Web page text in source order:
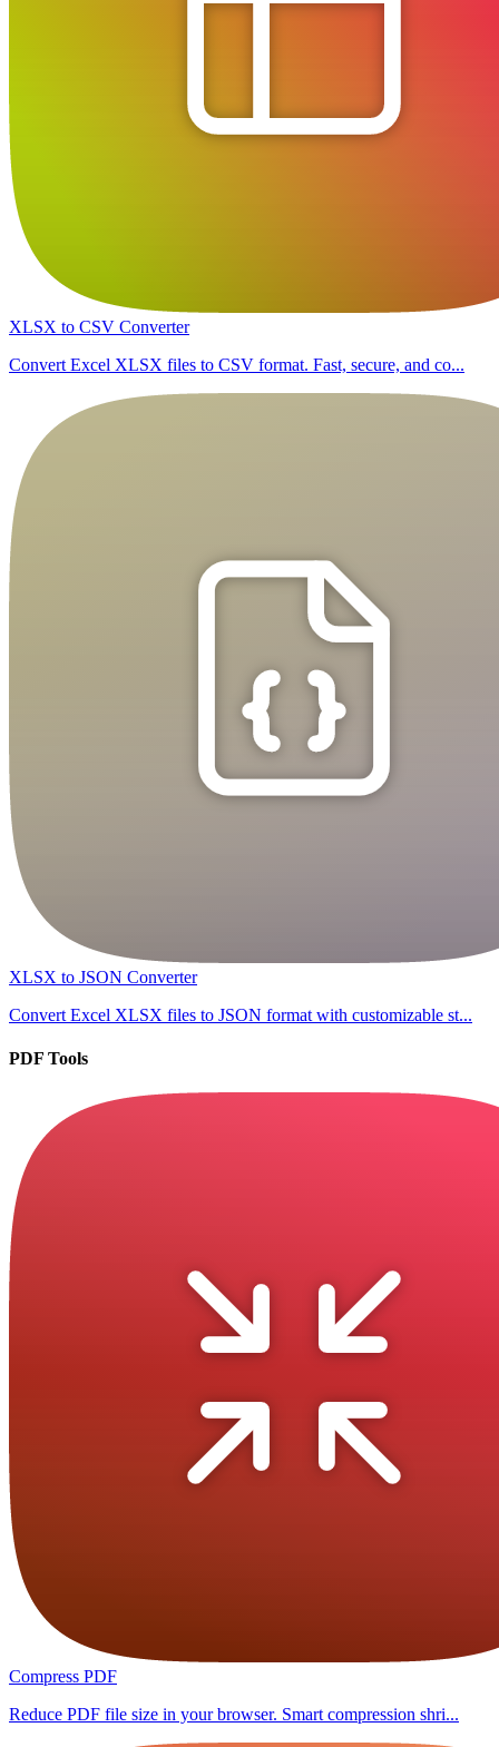
XLSX to CSV Converter
Convert Excel XLSX files to CSV format. Fast, secure, and co...
XLSX to JSON Converter
Convert Excel XLSX files to JSON format with customizable st...
PDF Tools
Compress PDF
Reduce PDF file size in your browser. Smart compression shri...